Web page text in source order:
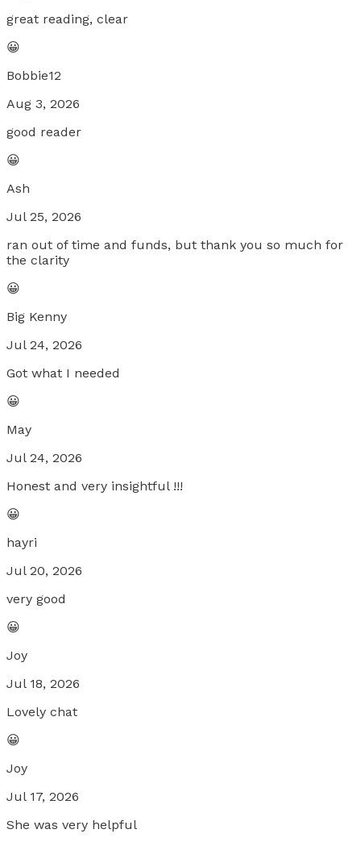
great reading, clear
😀
Bobbie12
Aug 3, 2026
good reader
😀
Ash
Jul 25, 2026
ran out of time and funds, but thank you so much for
the clarity
😀
Big Kenny
Jul 24, 2026
Got what I needed
😀
May
Jul 24, 2026
Honest and very insightful !!!
😀
hayri
Jul 20, 2026
very good
😀
Joy
Jul 18, 2026
Lovely chat
😀
Joy
Jul 17, 2026
She was very helpful